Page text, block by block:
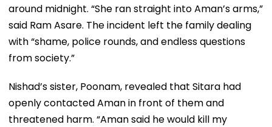
around midnight. “She ran straight into Aman’s arms,”
said Ram Asare. The incident left the family dealing
with “shame, police rounds, and endless questions
from society.”
Nishad’s sister, Poonam, revealed that Sitara had
openly contacted Aman in front of them and
threatened harm. “Aman said he would kill my